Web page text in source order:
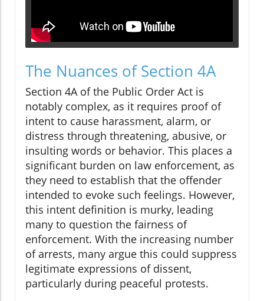
The Nuances of Section 4A
Section 4A of the Public Order Act is
notably complex, as it requires proof of
intent to cause harassment, alarm, or
distress through threatening, abusive, or
insulting words or behavior. This places a
significant burden on law enforcement, as
they need to establish that the offender
intended to evoke such feelings. However,
this intent definition is murky, leading
many to question the fairness of
enforcement. With the increasing number
of arrests, many argue this could suppress
legitimate expressions of dissent,
particularly during peaceful protests.